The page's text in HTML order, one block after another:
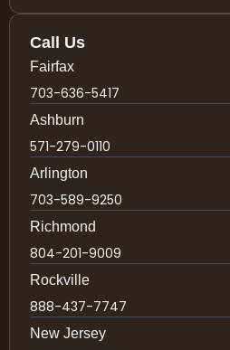
Call Us
Fairfax
703-636-5417
Ashburn
571-279-0110
Arlington
703-589-9250
Richmond
804-201-9009
Rockville
888-437-7747
New Jersey